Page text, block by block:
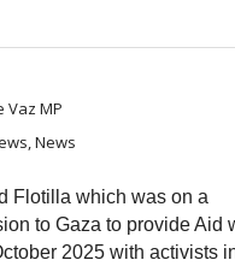
Vaz MP
News
Flotilla which was on a
to Gaza to provide Aid
2025 with activists